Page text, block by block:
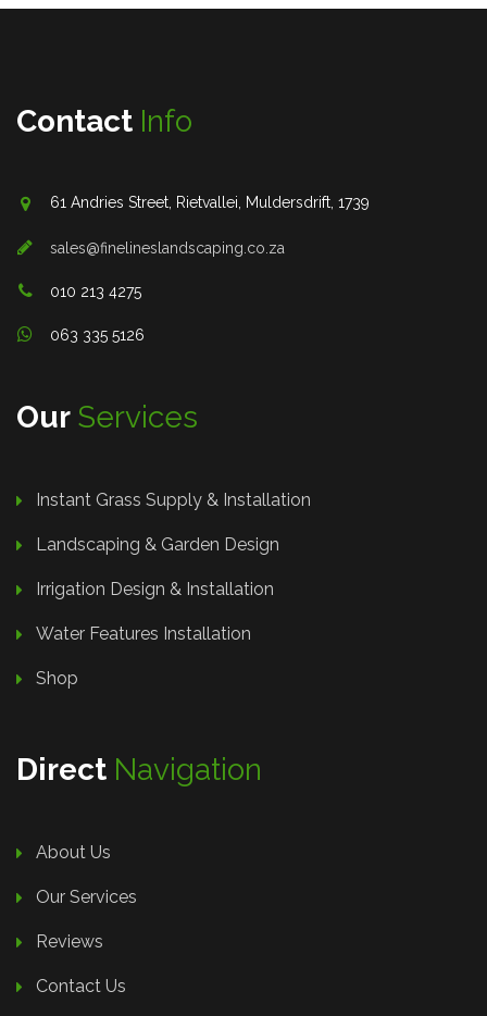
Contact Info
61 Andries Street, Rietvallei, Muldersdrift, 1739
sales@finelineslandscaping.co.za
010 213 4275
063 335 5126
Our Services
Instant Grass Supply & Installation
Landscaping & Garden Design
Irrigation Design & Installation
Water Features Installation
Shop
Direct Navigation
About Us
Our Services
Reviews
Contact Us